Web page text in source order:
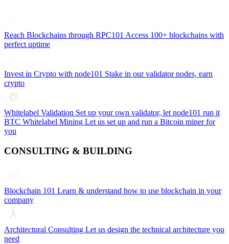
Reach Blockchains through RPC101 Access 100+ blockchains with
perfect uptime
Invest in Crypto with node101 Stake in our validator nodes, earn
crypto
Whitelabel Validation Set up your own validator, let node101 run it
BTC Whitelabel Mining Let us set up and run a Bitcoin miner for
you
CONSULTING & BUILDING
Blockchain 101 Learn & understand how to use blockchain in your
company
Architectural Consulting Let us design the technical architecture you
need